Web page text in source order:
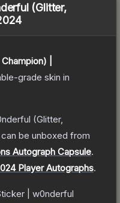
(Glitter,
|
-grade skin in
(Glitter,
can be unboxed from
Autograph Capsule.
Player Autographs.
| w0nderful